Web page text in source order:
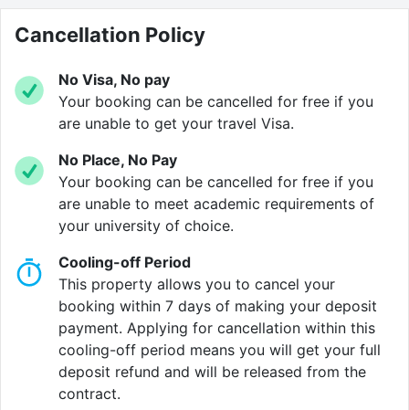
catch-up on campus news.
ensuite rooms, all designed for student life. Each
space has plenty of storage, a comfy study areaand
high-speed Wi-Fi, so you can stay organised and
room
and catch up on the latest film, or cook up a
feast in theprivate dining room.
Beyond your front door, there’s always something
happening. The Temple Quarter Enterprise Zone
surrounds you with cafés, bars and pop-up markets,
while water taxis and buses connect you to Temple
Meads station and every corner of the city. Fancy
trying something new? Explore the nearby art studios
or join a student-led event in the communal lounge.
This is a rare chance to get in early and secure your
Cancellation Policy
No Visa, No pay
Your booking can be cancelled for free if you
are unable to get your travel Visa.
No Place, No Pay
Your booking can be cancelled for free if you
are unable to meet academic requirements of
your university of choice.
Cooling-off Period
This property allows you to cancel your
booking within 7 days of making your deposit
payment. Applying for cancellation within this
cooling-off period means you will get your full
deposit refund and will be released from the
contract.